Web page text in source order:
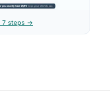
7 steps →